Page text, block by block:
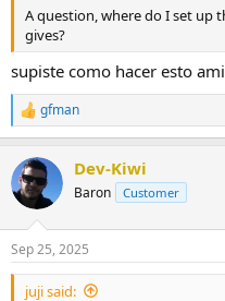
A question, where do I set up
gives?
supiste como hacer esto
R
e
c
t
i
s
:
gfman
Dev-Kiwi
Baron Customer
Sep 25, 2025
juji said: